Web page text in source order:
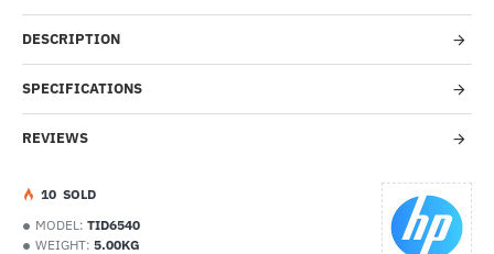
DESCRIPTION
SPECIFICATIONS
REVIEWS
MODEL: TID6540
WEIGHT: 5.00KG
10 SOLD